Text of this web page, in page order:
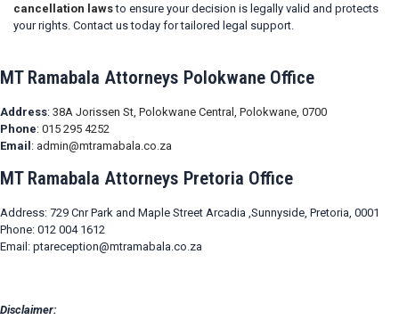
cancellation lawsto ensure your decision is legally valid and protects
your rights. Contact us today for tailored legal support.
MT Ramabala Attorneys Polokwane Office
Address: 38A Jorissen St, Polokwane Central, Polokwane, 0700
Phone: 015 295 4252
Email : admin@mtramabala.co.za
MT Ramabala Attorneys Pretoria Office
Address: 729 Cnr Park and Maple Street Arcadia ,Sunnyside, Pretoria, 0001
Phone: 012 004 1612
Email: ptareception@mtramabala.co.za
Disclaimer: